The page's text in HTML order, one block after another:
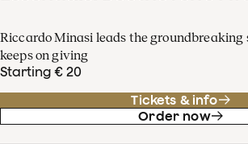
Riccardo Minasi leads the groundbreaking
keeps on giving
Starting € 20
Tickets & info
Order now